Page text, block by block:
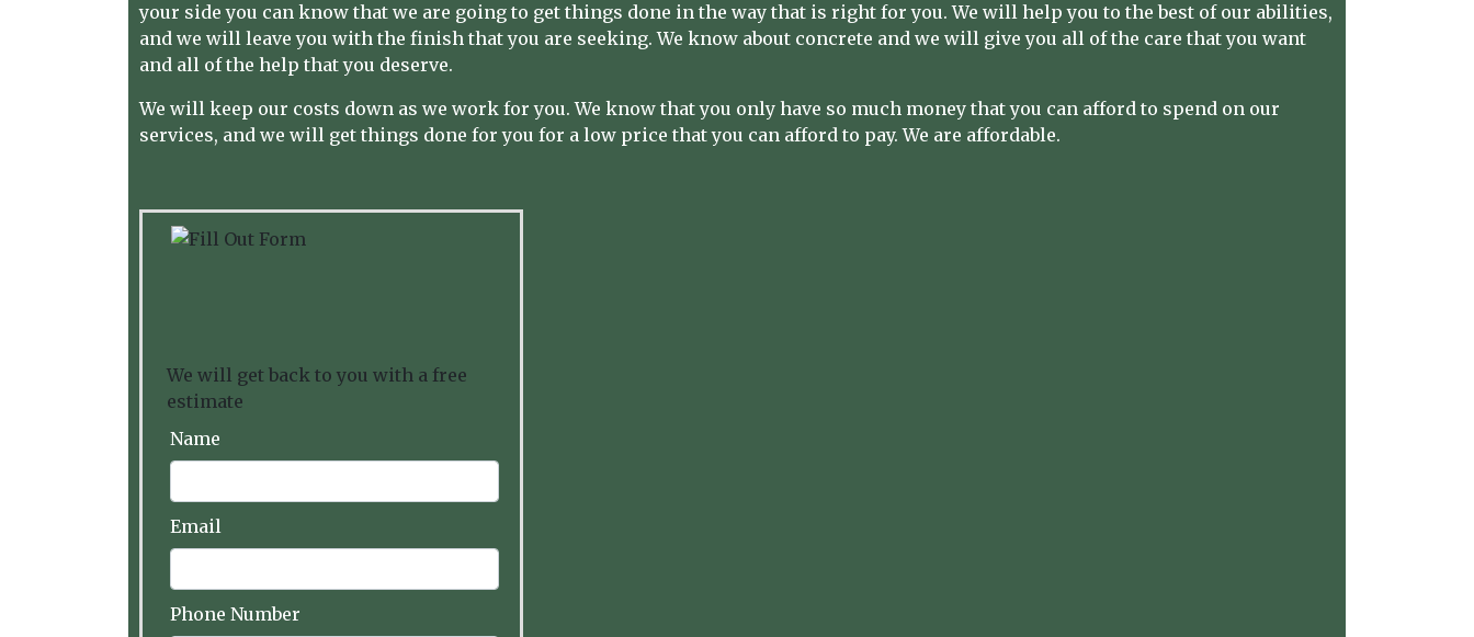
your side you can know that we are going to get things done in the way that is right for you. We will help you to the best of our abilities,
and we will leave you with the finish that you are seeking. We know about concrete and we will give you all of the care that you want
and all of the help that you deserve.
We will keep our costs down as we work for you. We know that you only have so much money that you can afford to spend on our
services, and we will get things done for you for a low price that you can afford to pay. We are affordable.
We will get back to you with a free
estimate
Name
Email
Phone Number